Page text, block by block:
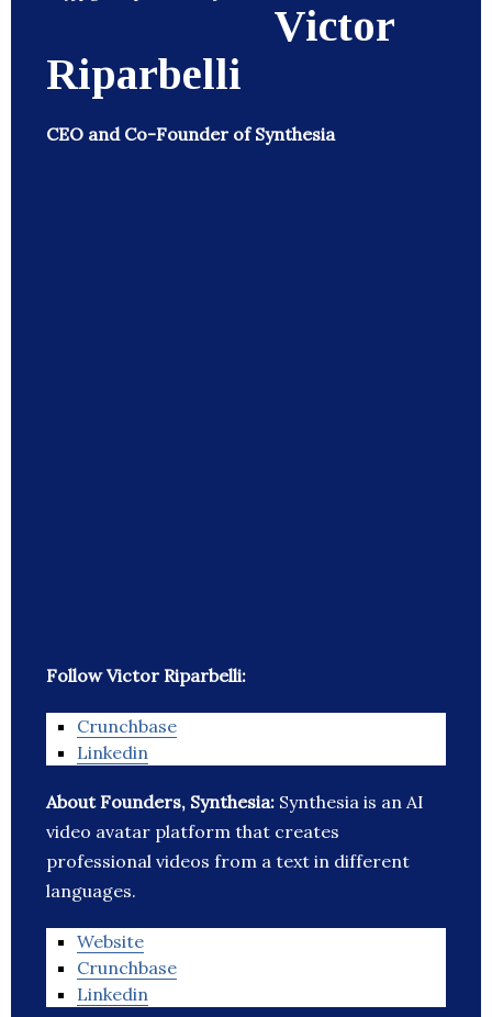
Victor
Riparbelli
CEO and Co-Founder of Synthesia
Follow Victor Riparbelli:
Crunchbase
Linkedin
About Founders, Synthesia: Synthesia is an AI
video avatar platform that creates
professional videos from a text in different
languages.
Website
Crunchbase
Linkedin